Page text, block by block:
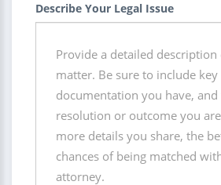
Describe Your Legal Issue